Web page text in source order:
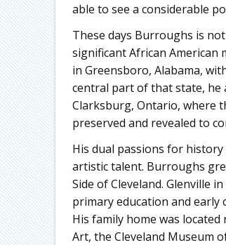
able to see a considerable
These days Burroughs is
significant African American
in Greensboro, Alabama,
central part of that state, he
Clarksburg, Ontario, where
preserved and revealed to
His dual passions for
artistic talent. Burroughs
Side of Cleveland. Glenville
primary education and early
His family home was
Art, the Cleveland Museum